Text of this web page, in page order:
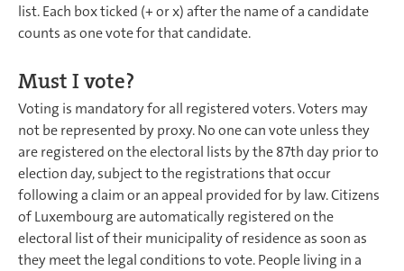
list. Each box ticked (+ or x) after the name of a candidate
counts as one vote for that candidate.
Must I vote?
Voting is mandatory for all registered voters. Voters may
not be represented by proxy. No one can vote unless they
are registered on the electoral lists by the 87th day prior to
election day, subject to the registrations that occur
following a claim or an appeal provided for by law. Citizens
of Luxembourg are automatically registered on the
electoral list of their municipality of residence as soon as
they meet the legal conditions to vote. People living in a